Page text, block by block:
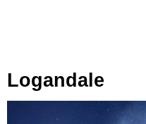
Logandale